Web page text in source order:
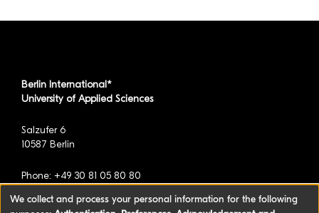
Berlin International*
University of Applied Sciences
Salzufer 6
10587 Berlin
Phone: +49 30 81 05 80 80
We collect and process your personal information for the following